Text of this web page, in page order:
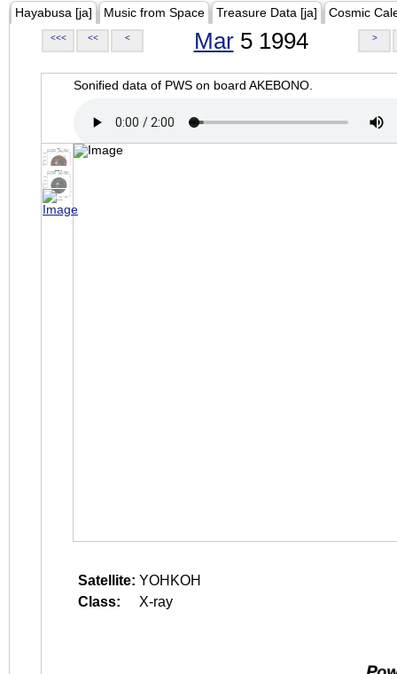
Hayabusa [ja] Music from Space Treasure Data [ja] Cosmic
<<< << < Mar5 1994 >
Sonified data of PWS on board AKEBONO.
Satellite: YOHKOH
Class:
X-ray